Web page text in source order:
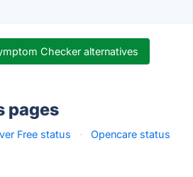
Checker alternatives
pages
Free status ·
Opencare status